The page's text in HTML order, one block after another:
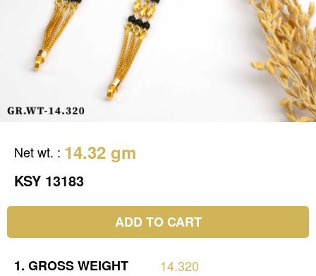
Net wt. : 14.32 gm
KSY 13183
ADD TO CART
1. GROSSWEIGHT
14.320